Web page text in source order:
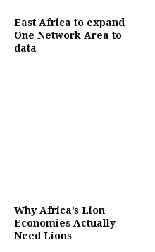
East Africa to expand
One Network Area to
data
Why Africa’s Lion
Economies Actually
Need Lions